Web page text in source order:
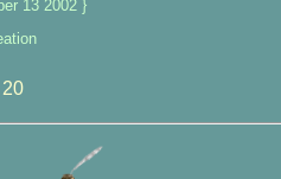
13 2002 }